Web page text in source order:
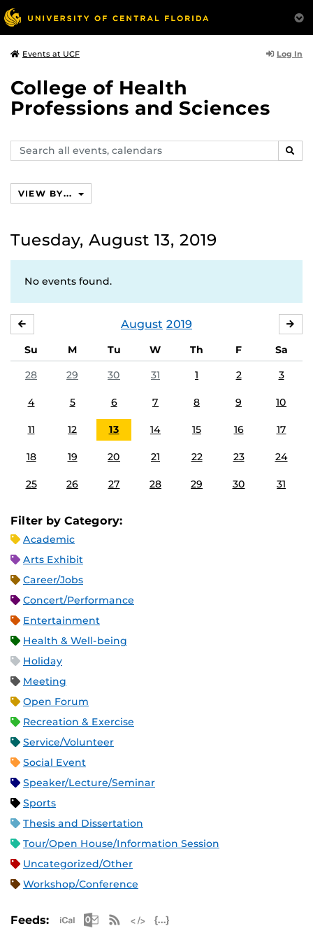
Events at UCF Log In
College of Health
Professions and Sciences
Search
events,
VIEW BY...
Tuesday, August 13, 2019
No events found.
August 2019
Su M Tu W Th F
Sa
28
29 30 31 1 2 3
4 5 6 7 8 9 10
11 12 13 14 15 16 17
18 19 20 21 22 23 24
25 26 27 28 29 30 31
Filter by Category:
Academic
Arts Exhibit
Career/Jobs
Concert/Performance
Entertainment
Health & Well-being
Holiday
Meeting
Open Forum
Recreation & Exercise
Service/Volunteer
Social Event
Speaker/Lecture/Seminar
Sports
Thesis and Dissertation
Tour/Open House/Information Session
Uncategorized/Other
Workshop/Conference
Feeds: Apple iCal Feed (ICS)
Microsoft Outlook Feed (ICS)
RSS Feed